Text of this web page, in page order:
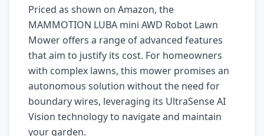
Priced as shown on Amazon, the
MAMMOTION LUBA mini AWD Robot Lawn
Mower offers a range of advanced features
that aim to justify its cost. For homeowners
with complex lawns, this mower promises an
autonomous solution without the need for
boundary wires, leveraging its UltraSense AI
Vision technology to navigate and maintain
your garden.